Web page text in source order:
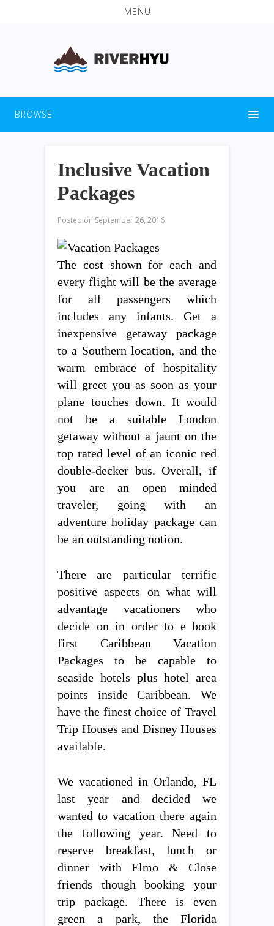
MENU
BROWSE
Inclusive Vacation
Packages
Posted on September 26, 2016
The cost shown for each and
every flight will be the average
for all passengers which
includes any infants. Get a
inexpensive getaway package
to a Southern location, and the
warm embrace of hospitality
will greet you as soon as your
plane touches down. It would
not be a suitable London
getaway without a jaunt on the
top rated level of an iconic red
double-decker bus. Overall, if
you are an open minded
traveler, going with an
adventure holiday package can
be an outstanding notion.
There are particular terrific
positive aspects on what will
advantage vacationers who
decide on in order to e book
first Caribbean Vacation
Packages to be capable to
seaside hotels plus hotel area
points inside Caribbean. We
have the finest choice of Travel
Trip Houses and Disney Houses
available.
We vacationed in Orlando, FL
last year and decided we
wanted to vacation there again
the following year. Need to
reserve breakfast, lunch or
dinner with Elmo & Close
friends though booking your
trip package. There is even
green a park, the Florida